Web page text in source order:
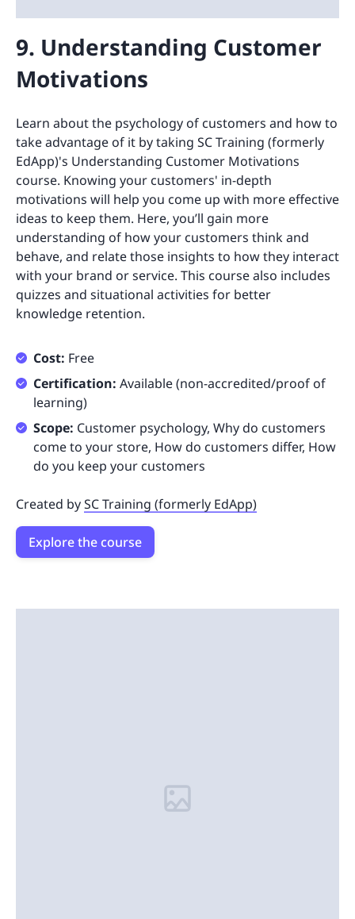
9. Understanding Customer
Motivations
Learn about the psychology of customers and how to
take advantage of it by taking SC Training (formerly
EdApp)'s Understanding Customer Motivations
course. Knowing your customers' in-depth
motivations will help you come up with more effective
ideas to keep them. Here, you’ll gain more
understanding of how your customers think and
behave, and relate those insights to how they interact
with your brand or service. This course also includes
quizzes and situational activities for better
knowledge retention.
Cost: Free
Certification: Available (non-accredited/proof of
learning)
Scope: Customer psychology, Why do customers
come to your store, How do customers differ, How
do you keep your customers
Created bySC Training (formerly EdApp)
Explore the course